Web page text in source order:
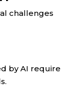
challenges
by AI require